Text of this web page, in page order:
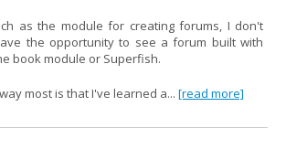
as the module for creating forums, I don't
the opportunity to see a forum built with
book module or Superfish.
most is that I've learned a... [read more]